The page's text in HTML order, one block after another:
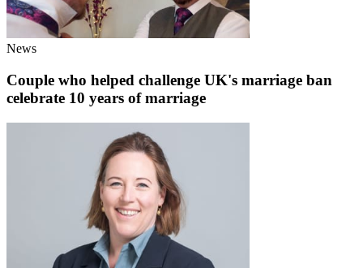
News
Couple who helped challenge UK's marriage ban
celebrate 10 years of marriage